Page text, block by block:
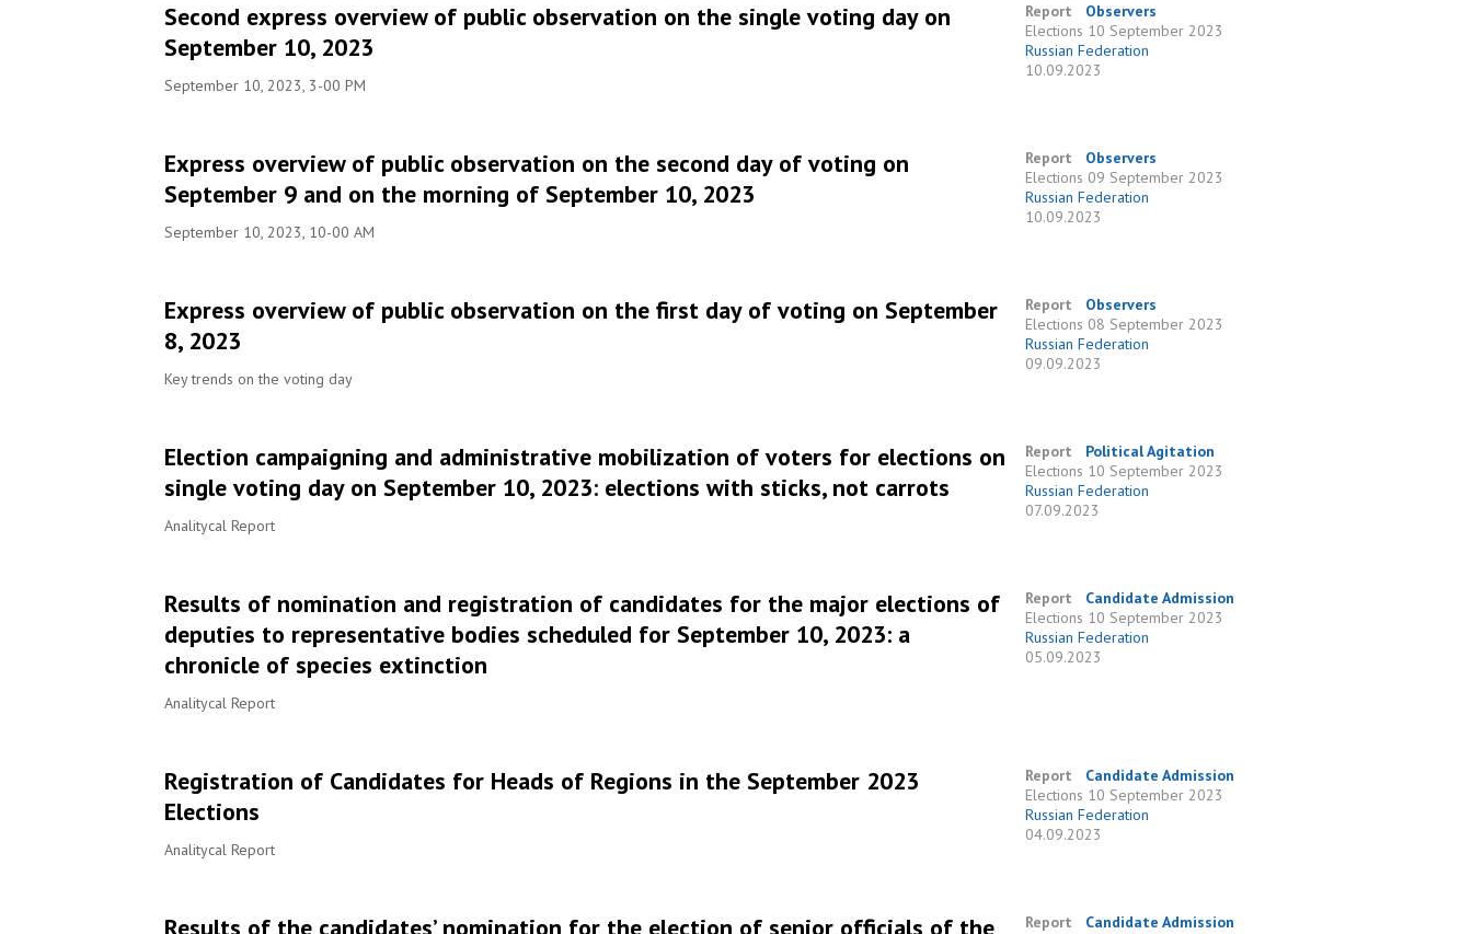
Second express overview of public observation on the single voting day on
September 10, 2023
September 10, 2023, 3-00 PM
Report
Observers
Elections 10 September 2023
Russian Federation
10.09.2023
Express overview of public observation on the second day of voting on
September 9 and on the morning of September 10, 2023
September 10, 2023, 10-00 AM
Report
Observers
Elections 09 September 2023
Russian Federation
10.09.2023
Express overview of public observation on the first day of voting on September
8, 2023
Key trends on the voting day
Report
Observers
Elections 08 September 2023
Russian Federation
09.09.2023
Election campaigning and administrative mobilization of voters for elections on
single voting day on September 10, 2023: elections with sticks, not carrots
Analitycal Report
Report
Political Agitation
Elections 10 September 2023
Russian Federation
07.09.2023
Results of nomination and registration of candidates for the major elections of
deputies to representative bodies scheduled for September 10, 2023: a
chronicle of species extinction
Analitycal Report
Report
Candidate Admission
Elections 10 September 2023
Russian Federation
05.09.2023
Registration of Candidates for Heads of Regions in the September 2023
Elections
Analitycal Report
Report
Candidate Admission
Elections 10 September 2023
Russian Federation
04.09.2023
Results of the candidates’ nomination for the election of senior officials of the Report
Candidate Admission